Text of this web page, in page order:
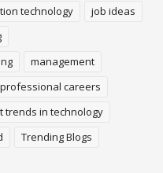
technology
job ideas
management
professional careers
trends in technology
Trending Blogs